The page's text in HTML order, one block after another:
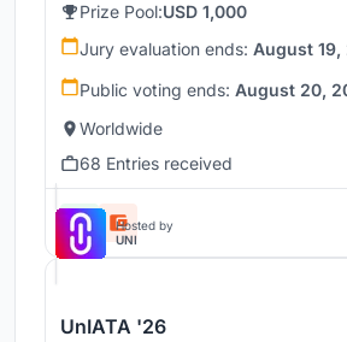
Prize Pool:USD 1,000
Jury evaluation ends: August 19,
Public voting ends: August 20,
Worldwide
68 Entries received
Hosted by
UNI
UnIATA '26